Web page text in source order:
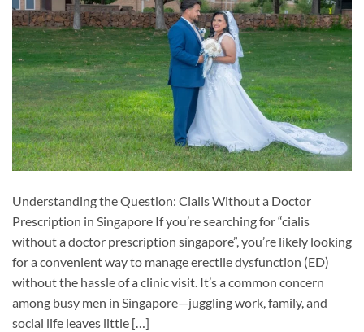
Understanding the Question: Cialis Without a Doctor
Prescription in Singapore If you’re searching for “cialis
without a doctor prescription singapore”, you’re likely looking
for a convenient way to manage erectile dysfunction (ED)
without the hassle of a clinic visit. It’s a common concern
among busy men in Singapore—juggling work, family, and
social life leaves little […]